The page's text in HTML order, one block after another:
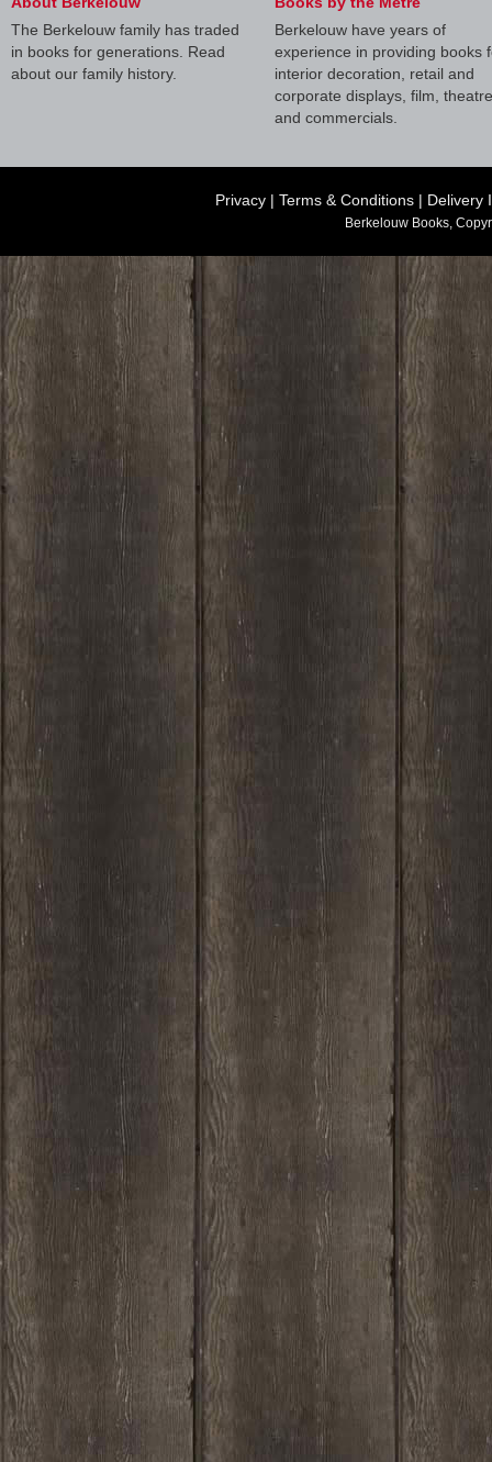
The Berkelouw family has traded
in books for generations. Read
about our family history.
Berkelouw have years of
experience in providing books
interior decoration, retail and
corporate displays, film, theatre
and commercials.
Privacy | Terms & Conditions | Delivery
Berkelouw Books,